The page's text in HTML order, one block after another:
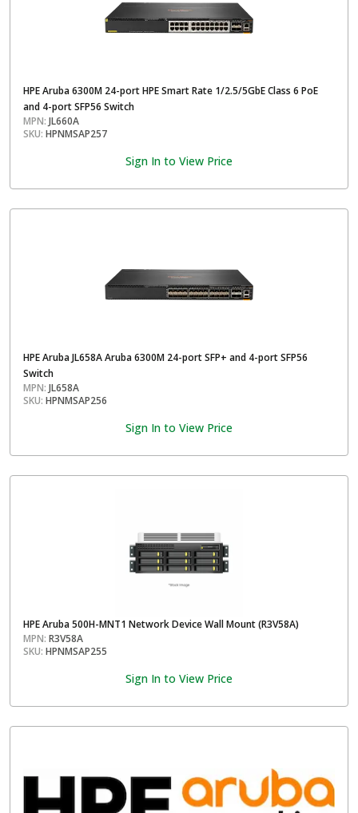
HPE Aruba 6300M 24-port HPE Smart Rate 1/2.5/5GbE Class 6 PoE
and 4-port SFP56 Switch
MPN: JL660A
SKU: HPNMSAP257
Sign In to View Price
HPE Aruba JL658A Aruba 6300M 24-port SFP+ and 4-port SFP56
Switch
MPN: JL658A
SKU: HPNMSAP256
Sign In to View Price
HPE Aruba 500H-MNT1 Network Device Wall Mount (R3V58A)
MPN: R3V58A
SKU: HPNMSAP255
Sign In to View Price